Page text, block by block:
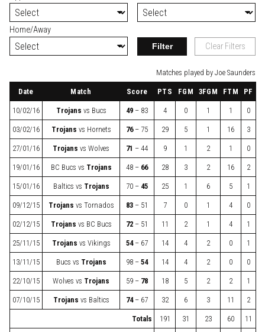
Home/Away
Filter Clear Filters
Matches played by Joe Saunders
Date Match Score PTS FGM 3FGM FTM PF
10/02/16 Trojans vs Bucs 49 – 83 4 0 1 1 0
03/02/16 Trojans vs Hornets 76– 75 29 5 1 16 3
27/01/16 Trojans vs Wolves 71 – 44 9 1 2 1 0
19/01/16 BC Bucs vs Trojans 48 – 66 28 3 2 16 2
15/01/16 Baltics vs Trojans 70 – 45 25 1 6 5 1
09/12/15 Trojans vs Tornados 83 – 51 7 0 1 4 0
02/12/15 Trojans vs BC Bucs 72 – 51 11 2 1 4 1
25/11/15 Trojans vs Vikings 54– 67 14 4 2 0 1
13/11/15 Bucs vs Trojans 98 – 54 14 4 2 0 0
22/10/15 Wolves vs Trojans 59 – 78 18 5 2 2 1
07/10/15 Trojans vs Baltics 74– 67 32 6 3 11 2
Totals 191 31 23 60 11